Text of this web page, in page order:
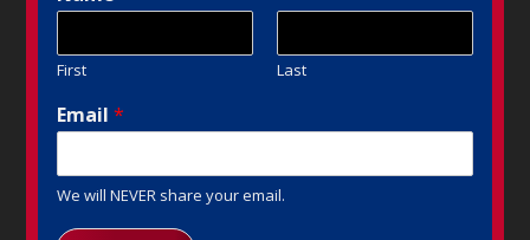
First Last
Email*
We will NEVER share your email.